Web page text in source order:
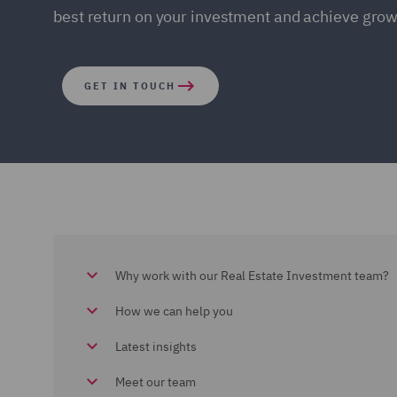
best return on your investment and achieve
GET IN TOUCH
Why work with our Real Estate Investment team?
How we can help you
Latest insights
Meet our team